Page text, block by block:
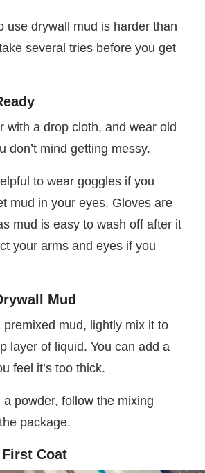
use drywall mud is harder than
several tries before you get
with a drop cloth, and wear old
don’t mind getting messy.
to wear goggles if you
mud in your eyes. Gloves are
mud is easy to wash off after it
your arms and eyes if you
Mud
premixed mud, lightly mix it to
layer of liquid. You can add a
feel it’s too thick.
powder, follow the mixing
package.
Coat